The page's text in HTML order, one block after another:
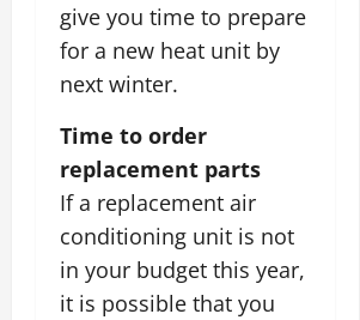
give you time to prepare
for a new heat unit by
next winter.
Time to order
replacement parts
If a replacement air
conditioning unit is not
in your budget this year,
it is possible that you